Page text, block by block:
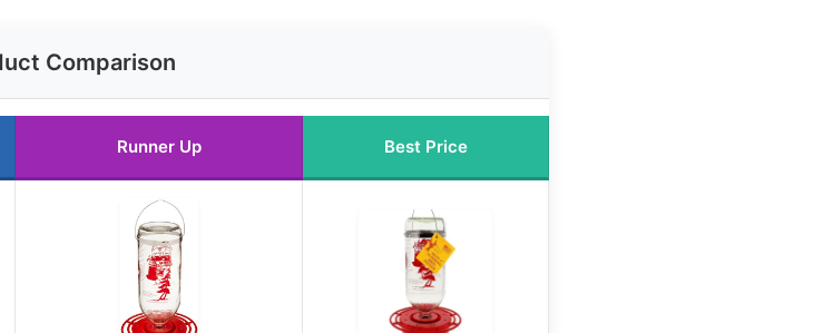
Comparison
Runner Up Best Price